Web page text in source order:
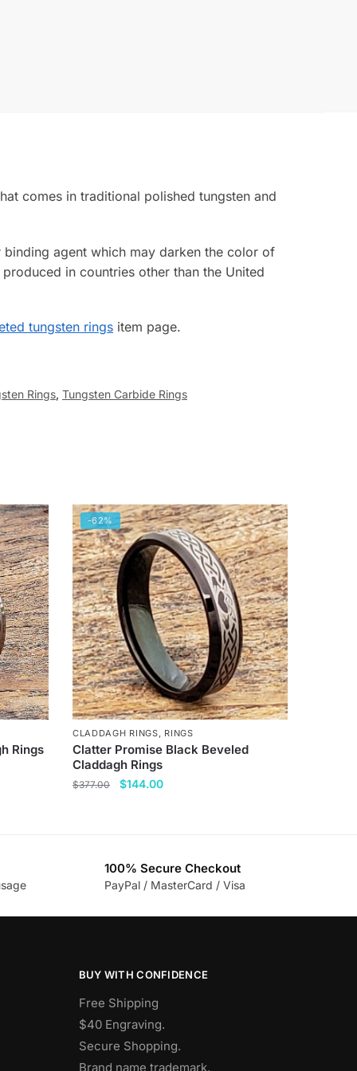
comes in traditional polished tungsten and
agent which may darken the color of
in countries other than the United
tungsten rings item page.
Rings, Tungsten Carbide Rings
Rings
-62%
CLADDAGH RINGS, RINGS
Clatter Promise Black Beveled
Claddagh Rings
$377.00
Original
$144.00Current
multiple
variants.
be
on
the
product
100% Secure Checkout
PayPal / MasterCard / Visa
BUY WITH CONFIDENCE
Free Shipping
$40 Engraving.
Secure Shopping.
Brand name trademark.